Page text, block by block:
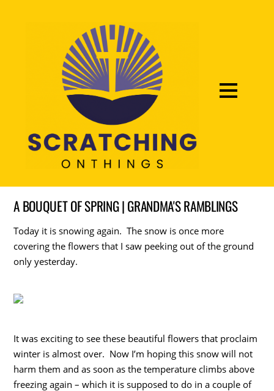
A BOUQUET OF SPRING | GRANDMA'S RAMBLINGS
Today it is snowing again. The snow is once more
covering the flowers that I saw peeking out of the ground
only yesterday.
It was exciting to see these beautiful flowers that proclaim
winter is almost over. Now I’m hoping this snow will not
harm them and as soon as the temperature climbs above
freezing again – which it is supposed to do in a couple of